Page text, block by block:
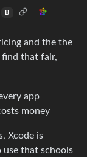
B
and the the
find that fair,
app
money
Xcode is
use that schools